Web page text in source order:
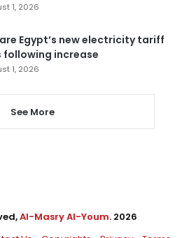
1, 2026
Egypt’s new electricity tariff
following increase
1, 2026
See More
Al-Masry Al-Youm. 2026